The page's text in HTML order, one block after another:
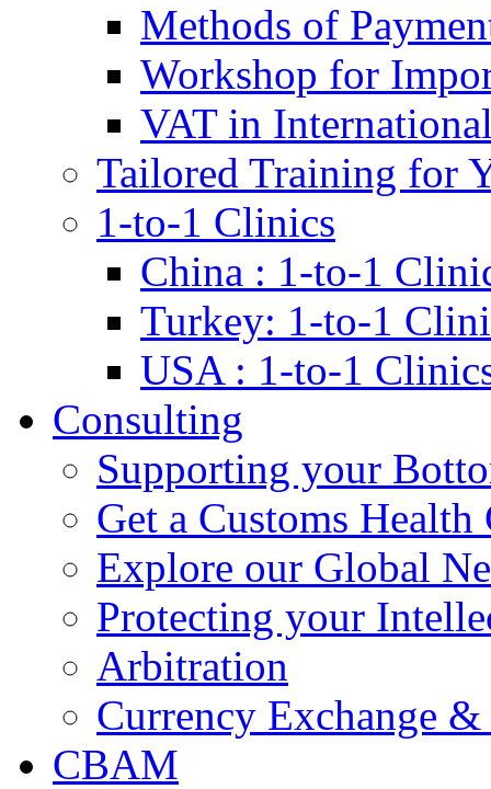
Methods of
Workshop for
VAT in
Tailored Training for
1-to-1 Clinics
China : 1-to-1
Turkey: 1-to-1
USA : 1-to-1
Consulting
Supporting your
Get a Customs Health
Explore our Global
Protecting your
Arbitration
Currency Exchange
CBAM